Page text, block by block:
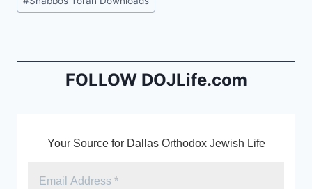
e
o
l
ri
n
dl
Tags:
FOLLOW DOJLife.com
Your Source for Dallas Orthodox Jewish Life